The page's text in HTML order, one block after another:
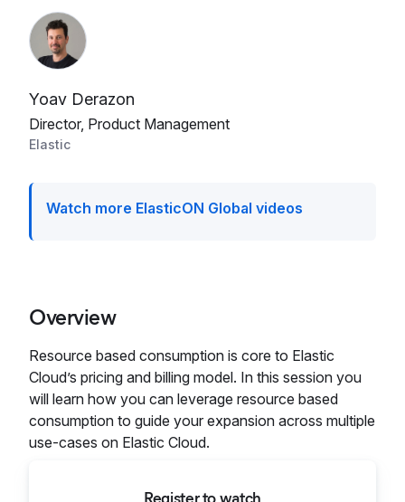
Yoav Derazon
Director, Product Management
Elastic
Watch more ElasticON Global videos
Overview
Resource based consumption is core to Elastic
Cloud’s pricing and billing model. In this session you
will learn how you can leverage resource based
consumption to guide your expansion across multiple
use-cases on Elastic Cloud.